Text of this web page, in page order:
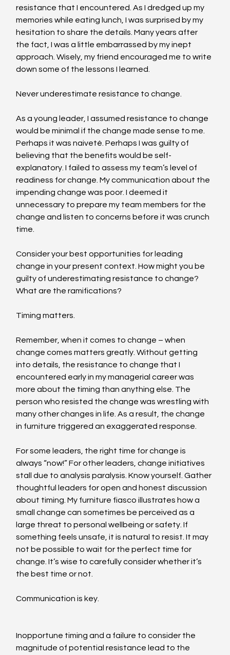
resistance that I encountered. As I dredged up my
memories while eating lunch, I was surprised by my
hesitation to share the details. Many years after
the fact, I was a little embarrassed by my inept
approach. Wisely, my friend encouraged me to write
down some of the lessons I learned.
Never underestimate resistance to change.
As a young leader, I assumed resistance to change
would be minimal if the change made sense to me.
Perhaps it was naiveté. Perhaps I was guilty of
believing that the benefits would be self-
explanatory. I failed to assess my team’s level of
readiness for change. My communication about the
impending change was poor. I deemed it
unnecessary to prepare my team members for the
change and listen to concerns before it was crunch
time.
Consider your best opportunities for leading
change in your present context. How might you be
guilty of underestimating resistance to change?
What are the ramifications?
Timing matters.
Remember, when it comes to change – when
change comes matters greatly. Without getting
into details, the resistance to change that I
encountered early in my managerial career was
more about the timing than anything else. The
person who resisted the change was wrestling with
many other changes in life. As a result, the change
in furniture triggered an exaggerated response.
For some leaders, the right time for change is
always “now!” For other leaders, change initiatives
stall due to analysis paralysis. Know yourself. Gather
thoughtful leaders for open and honest discussion
about timing. My furniture fiasco illustrates how a
small change can sometimes be perceived as a
large threat to personal wellbeing or safety. If
something feels unsafe, it is natural to resist. It may
not be possible to wait for the perfect time for
change. It’s wise to carefully consider whether it’s
the best time or not.
Communication is key.
Inopportune timing and a failure to consider the
magnitude of potential resistance lead to the